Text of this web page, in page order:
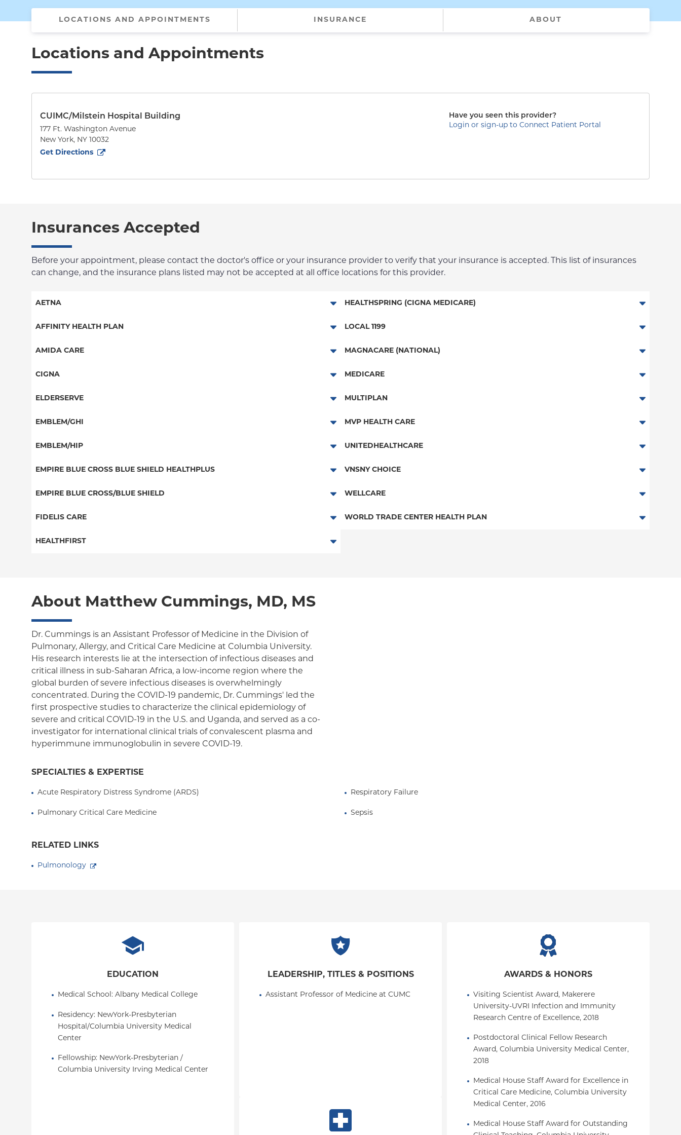
LOCATIONS AND APPOINTMENTS INSURANCE ABOUT
Locations and Appointments
CUIMC/Milstein Hospital Building
177 Ft. Washington Avenue
New York, NY 10032
Get Directions
to177 Ft. Washington Avenue
Have you seen this provider?
Login or sign-up to Connect Patient Portal
Insurances Accepted
Before your appointment, please contact the doctor's office or your insurance provider to verify that your insurance is accepted. This list of insurances
can change, and the insurance plans listed may not be accepted at all office locations for this provider.
AETNA
Aetna Signature Administrators
Medicare Managed Care
NY Signature
Student Health
AFFINITY HEALTH PLAN
Essential Plan
Medicaid Managed Care
AMIDA CARE
Special Needs
CIGNA
PPO
HMO
ELDERSERVE
Special Needs
EMBLEM/GHI
PPO
Medicare Managed Care
EMBLEM/HIP
Select Care (Exchange)
Vytra
Essential Plan
Medicaid Managed Care
EMPIRE BLUE CROSS BLUE SHIELD HEALTHPLUS
Medicaid Managed Care
Child/Family Health Plus
EMPIRE BLUE CROSS/BLUE SHIELD
PPO
Medicare Managed Care
FIDELIS CARE
Essential Plan
Child/Family Health Plus
HEALTHFIRST
Child/Family Health Plus
HEALTHSPRING (CIGNA MEDICARE)
Medicare Managed Care
LOCAL 1199
Local 1199
MAGNACARE (NATIONAL)
MagnaCare
MEDICARE
Traditional Medicare
Railroad
MULTIPLAN
Multiplan
MVP HEALTH CARE
HMO
Essential Plan
UNITEDHEALTHCARE
HMO
POS
VNSNY CHOICE
SelectHealth
Medicare Managed Care
WELLCARE
Medicaid Managed Care
WORLD TRADE CENTER HEALTH PLAN
About Matthew Cummings, MD, MS
Dr. Cummings is an Assistant Professor of Medicine in the Division of
Pulmonary, Allergy, and Critical Care Medicine at Columbia University.
His research interests lie at the intersection of infectious diseases and
critical illness in sub-Saharan Africa, a low-income region where the
global burden of severe infectious diseases is overwhelmingly
concentrated. During the COVID-19 pandemic, Dr. Cummings' led the
first prospective studies to characterize the clinical epidemiology of
severe and critical COVID-19 in the U.S. and Uganda, and served as a co-
investigator for international clinical trials of convalescent plasma and
hyperimmune immunoglobulin in severe COVID-19.
SPECIALTIES & EXPERTISE
Acute Respiratory Distress Syndrome (ARDS)
Pulmonary Critical Care Medicine
Respiratory Failure
Sepsis
RELATED LINKS
Pulmonology
EDUCATION
Medical School: Albany Medical College
Residency: NewYork-Presbyterian
Hospital/Columbia University Medical
Center
Fellowship: NewYork-Presbyterian /
Columbia University Irving Medical Center
LEADERSHIP, TITLES & POSITIONS
Assistant Professor of Medicine at CUMC
AWARDS & HONORS
Visiting Scientist Award, Makerere
University-UVRI Infection and Immunity
Research Centre of Excellence, 2018
Postdoctoral Clinical Fellow Research
Award, Columbia University Medical Center,
2018
Medical House Staff Award for Excellence in
Critical Care Medicine, Columbia University
Medical Center, 2016
Medical House Staff Award for Outstanding